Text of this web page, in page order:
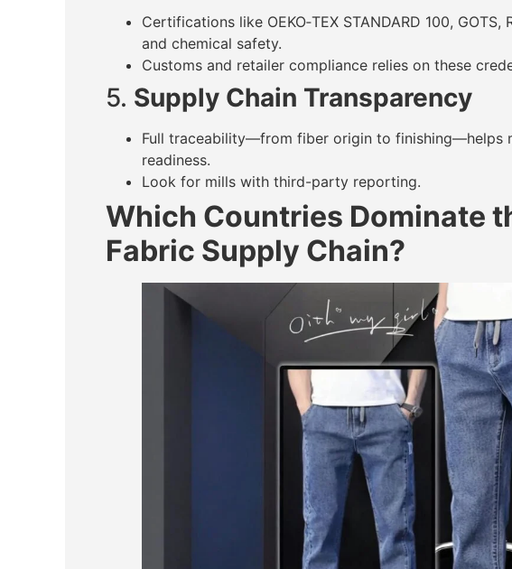
Certifications like OEKO‑TEX STANDARD 100,
and chemical safety.
Customs and retailer compliance relies on these
5. Supply Chain Transparency
Full traceability—from fiber origin to finishing—helps
readiness.
Look for mills with third-party reporting.
Which Countries Dominate
Fabric Supply Chain?